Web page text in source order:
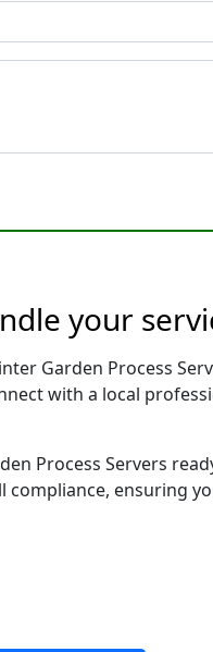
your
Garden Process
with a local
Process Servers
ensuring